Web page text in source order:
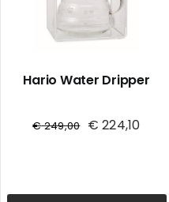
Hario Water Dripper
€249,00 € 224,10